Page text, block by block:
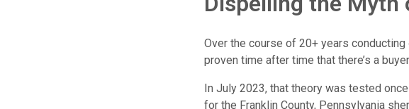
Over the course of 20+ years
proven time after time that there’s a
In July 2023, that theory was tested
for the Franklin County, Pennsylvania